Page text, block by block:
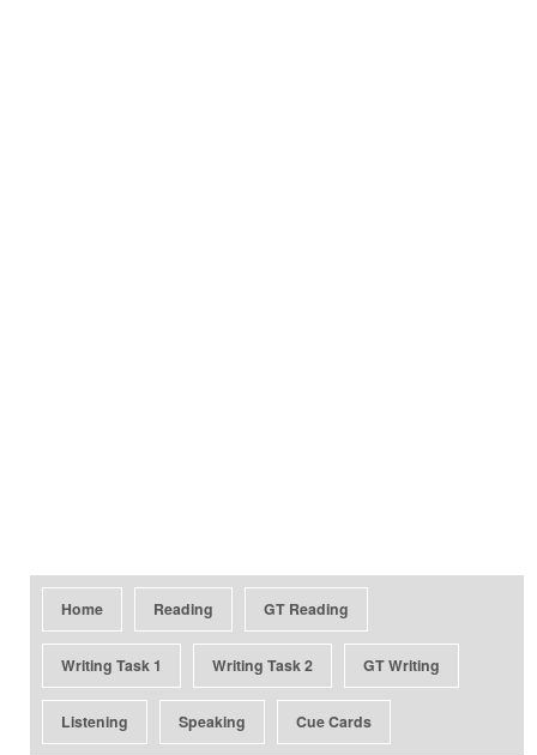
Home Reading GT Reading
Writing Task 1 Writing Task 2 GT Writing
Listening Speaking Cue Cards